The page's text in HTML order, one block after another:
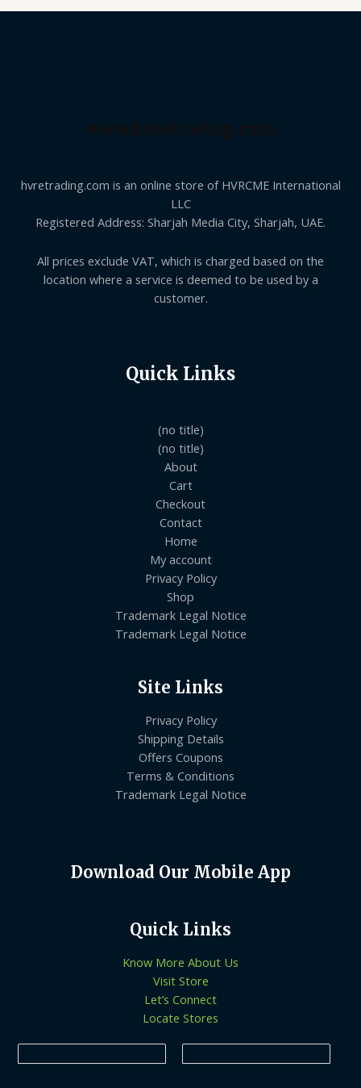
hvretrading.com is an online store of HVRCME International
LLC
Registered Address: Sharjah Media City, Sharjah, UAE.
All prices exclude VAT, which is charged based on the
location where a service is deemed to be used by a
customer.
Quick Links
(no title)
(no title)
About
Cart
Checkout
Contact
Home
My account
Privacy Policy
Shop
Trademark Legal Notice
Trademark Legal Notice
Site Links
Privacy Policy
Shipping Details
Offers Coupons
Terms & Conditions
Trademark Legal Notice
Download Our Mobile App
Quick Links
Know More About Us
Visit Store
Let’s Connect
Locate Stores